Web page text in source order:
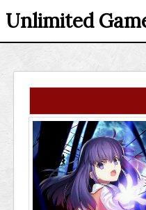
Unlimited